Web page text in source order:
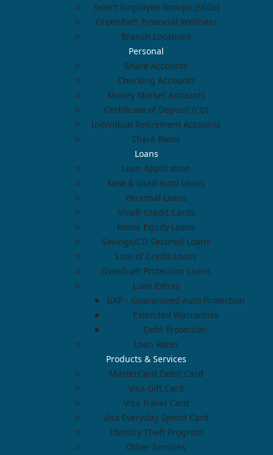
Select Employee Groups (SEGs)
GreenPath Financial Wellness
Branch Locations
Personal
Share Accounts
Checking Accounts
Money Market Accounts
Certificate of Deposit (CD)
Individual Retirement Accounts
Share Rates
Loans
Loan Application
New & Used Auto Loans
Personal Loans
Visa® Credit Cards
Home Equity Loans
Savings/CD Secured Loans
Line of Credit Loans
Overdraft Protection Loans
Loan Extras
GAP - Guaranteed Auto Protection
Extended Warranties
Debt Protection
Loan Rates
Products & Services
MasterCard Debit Card
Visa Gift Card
Visa Travel Card
Visa Everyday Spend Card
Identity Theft Program
Other Services